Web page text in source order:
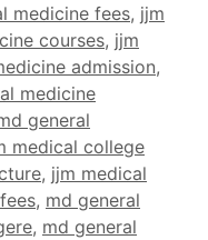
medicine fees, jjm
courses, jjm
admission,
medicine
general
medical college
, jjm medical
, md general
, md general